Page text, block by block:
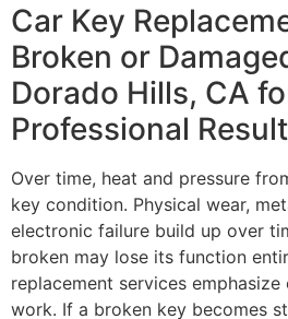
Car Key
Broken or
Dorado Hills, CA
Professional
Over time, heat and pressure
key condition. Physical wear,
electronic failure build up over
broken may lose its function
replacement services
work. If a broken key becomes